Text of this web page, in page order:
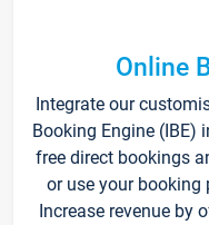
Online
Integrate our
Booking Engine (IBE)
free direct bookings
or use your booking
Increase revenue by